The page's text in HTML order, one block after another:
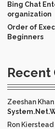
Bing Chat
organization
Order of
Beginners
Recent
Zeeshan Khan
Ron Kierstead